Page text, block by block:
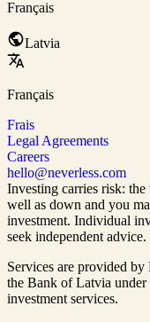
Français
Latvia
Français
Frais
Legal Agreements
Careers
hello@neverless.com
Investing carries risk:
well as down and you
investment. Individual
seek independent advice.
Services are provided
the Bank of Latvia under
investment services.